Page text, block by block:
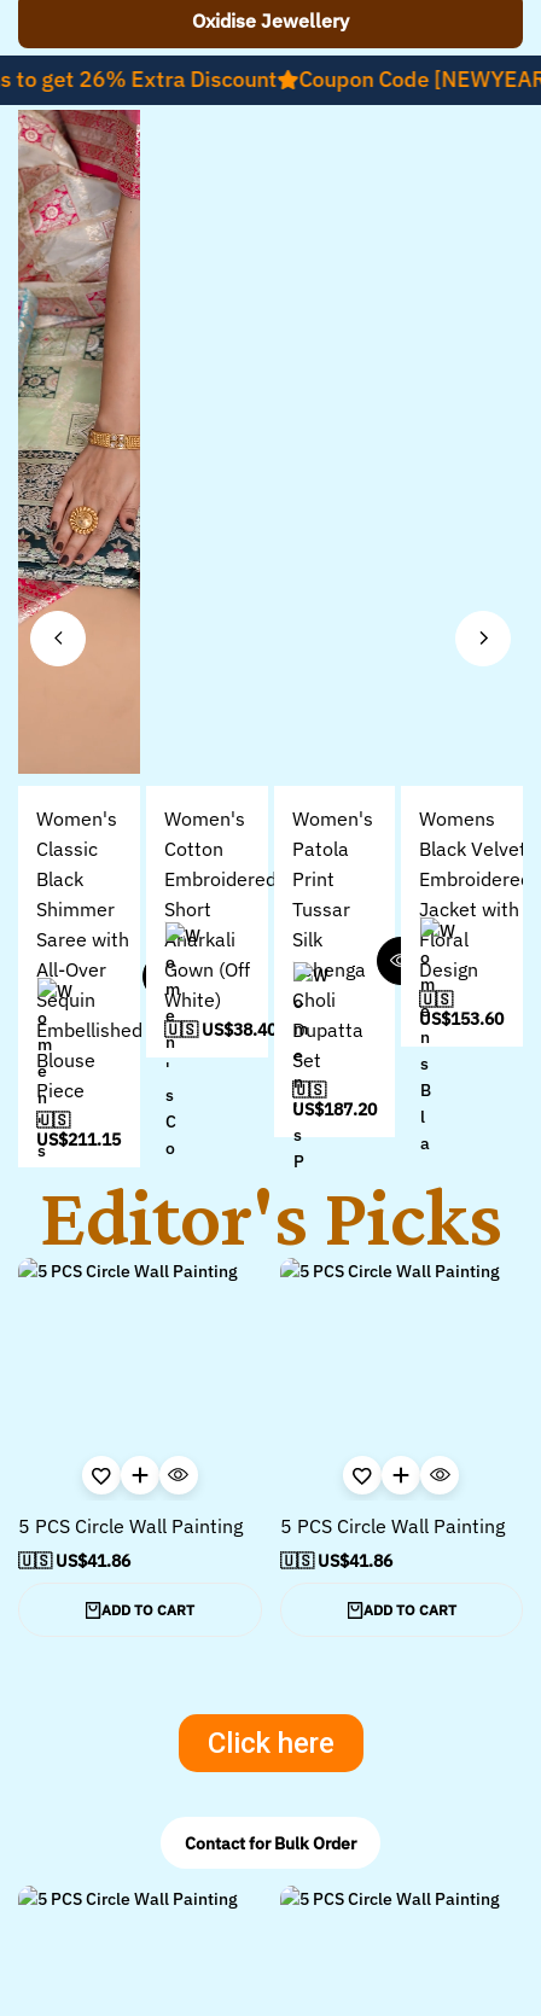
Oxidise Jewellery
26% Extra Discount Coupon Code [NEWYEAR26]
Women's
Classic
Black
Shimmer
Saree with
All-Over
Sequin
Embellished
Blouse
Piece
🇺🇸
US$211.15
Women's
Cotton
Embroidered
Short
Anarkali
Gown (Off
White)
🇺🇸 US$38.40
Women's
Patola
Print
Tussar
Silk
Lehenga
Choli
Dupatta
Set
🇺🇸
US$187.20
Womens
Black Velvet
Embroidered
Jacket with
Floral
Design
🇺🇸
US$153.60
Editor's Picks
5 PCS Circle Wall Painting
🇺🇸 US$41.86
ADD TO CART
5 PCS Circle Wall Painting
🇺🇸 US$41.86
ADD TO CART
Click here
Contact for Bulk Order